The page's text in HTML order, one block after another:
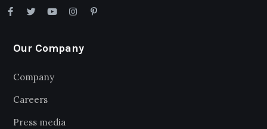
Our Company
Company
Careers
Press media